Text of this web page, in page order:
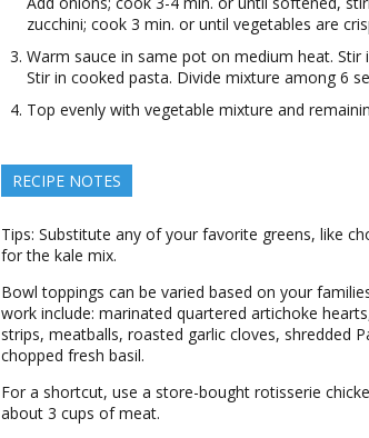
zucchini; cook 3 min. or until vegetables are
Warm sauce in same pot on medium heat.
Stir in cooked pasta. Divide mixture among 6
Top evenly with vegetable mixture and
RECIPE NOTES
Tips: Substitute any of your favorite greens, like
for the kale mix.
Bowl toppings can be varied based on your
work include: marinated quartered artichoke
strips, meatballs, roasted garlic cloves, shredded
chopped fresh basil.
For a shortcut, use a store-bought rotisserie
about 3 cups of meat.